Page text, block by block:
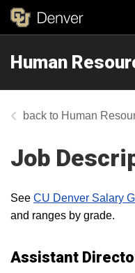
Human
Human
Job
See CU Denver Salary
and ranges by grade.
Assistant